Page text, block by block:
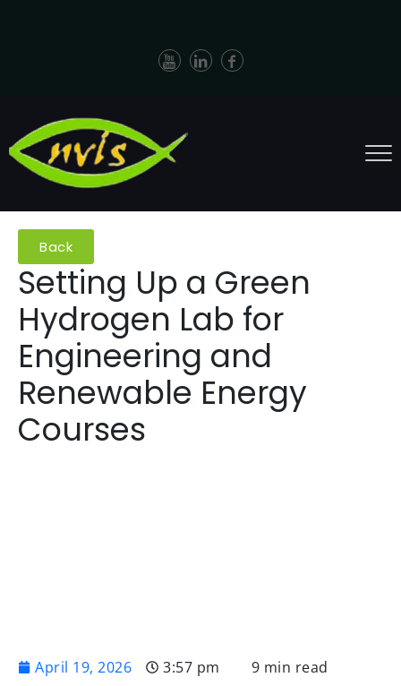
Back
Setting Up a Green
Hydrogen Lab for
Engineering and
Renewable Energy
Courses
April 19, 2026 3:57 pm 9 min read